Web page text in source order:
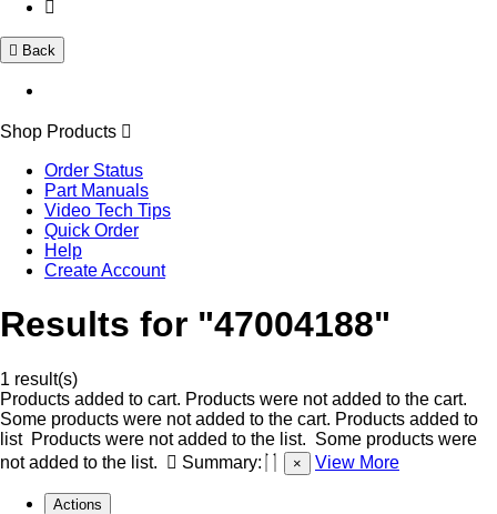
Back
Shop Products
Order Status
Part Manuals
Video Tech Tips
Quick Order
Help
Create Account
Results for "47004188"
1 result(s)
Products added to cart. Products were not added to the cart.
Some products were not added to the cart. Products added to
list Products were not added to the list. Some products were
not added to the list.
Summary: × View More
Actions